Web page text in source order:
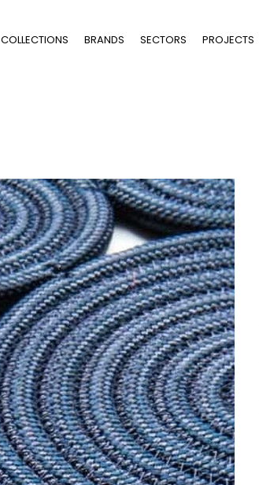
COLLECTIONS BRANDS SECTORS PROJECTS